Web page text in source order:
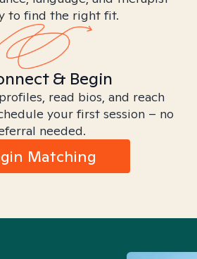
to find the right fit.
& Begin
read bios, and reach
your first session – no
needed.
Matching